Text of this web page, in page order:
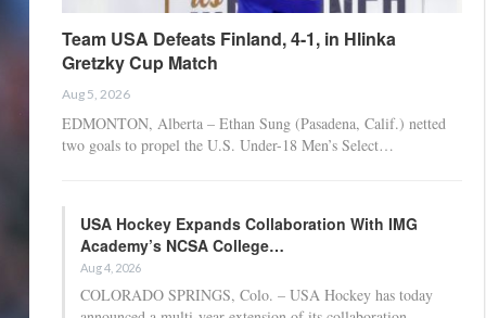
Team USA Defeats Finland, 4-1, in Hlinka
Gretzky Cup Match
Aug 5, 2026
EDMONTON, Alberta – Ethan Sung (Pasadena, Calif.) netted
two goals to propel the U.S. Under-18 Men’s Select…
USA Hockey Expands Collaboration With IMG
Academy’s NCSA College…
Aug 4, 2026
COLORADO SPRINGS, Colo. – USA Hockey has today